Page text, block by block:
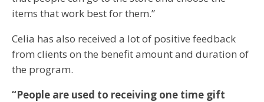
items that work best for them.”
Celia has also received a lot of positive feedback
from clients on the benefit amount and duration of
the program.
“People are used to receiving one time gift